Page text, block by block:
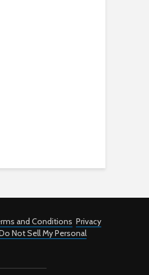
and Conditions Privacy
Not Sell My Personal